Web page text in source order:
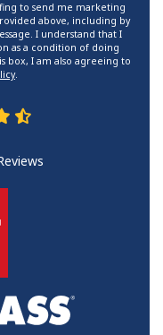
to send me marketing
above, including by
I understand that I
as a condition of doing
box, I am also agreeing to
.